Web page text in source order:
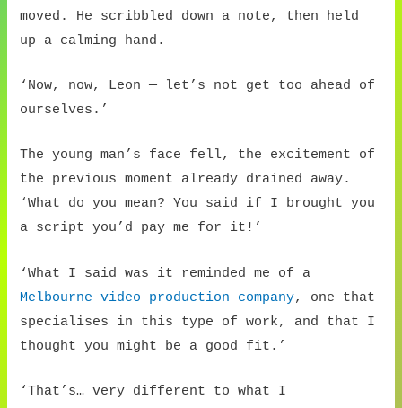
moved. He scribbled down a note, then held
up a calming hand.
‘Now, now, Leon — let’s not get too ahead of
ourselves.’
The young man’s face fell, the excitement of
the previous moment already drained away.
‘What do you mean? You said if I brought you
a script you’d pay me for it!’
‘What I said was it reminded me of a
Melbourne video production company, one that
specialises in this type of work, and that I
thought you might be a good fit.’
‘That’s… very different to what I